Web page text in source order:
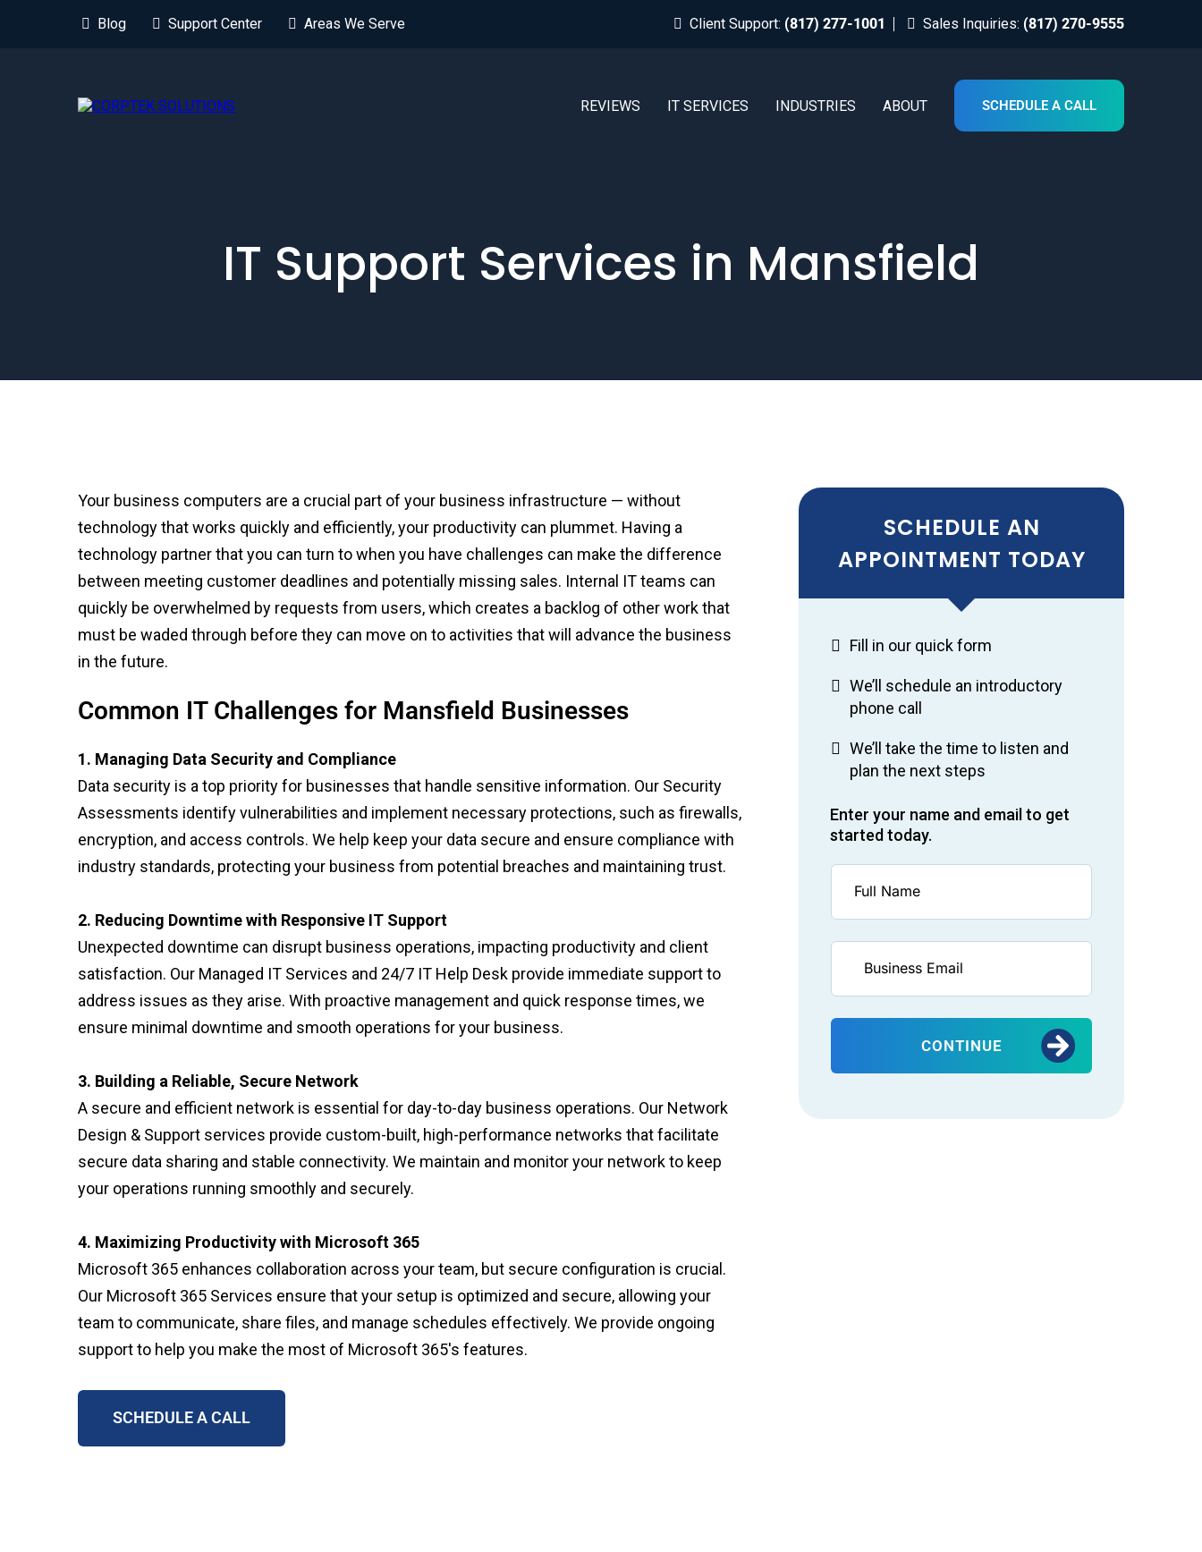
Blog Support Center Areas We Serve Client Support: (817) 277-1001 Sales Inquiries: (817) 270-9555
REVIEWS IT SERVICES INDUSTRIES ABOUT SCHEDULE A CALL
IT Support Services in Mansfield
Your business computers are a crucial part of your business infrastructure — without
technology that works quickly and efficiently, your productivity can plummet. Having a
technology partner that you can turn to when you have challenges can make the difference
between meeting customer deadlines and potentially missing sales. Internal IT teams can
quickly be overwhelmed by requests from users, which creates a backlog of other work that
must be waded through before they can move on to activities that will advance the business
in the future.
Common IT Challenges for Mansfield Businesses
1. Managing Data Security and Compliance
Data security is a top priority for businesses that handle sensitive information. Our Security
Assessments identify vulnerabilities and implement necessary protections, such as firewalls,
encryption, and access controls. We help keep your data secure and ensure compliance with
industry standards, protecting your business from potential breaches and maintaining trust.
2. Reducing Downtime with Responsive IT Support
Unexpected downtime can disrupt business operations, impacting productivity and client
satisfaction. Our Managed IT Services and 24/7 IT Help Desk provide immediate support to
address issues as they arise. With proactive management and quick response times, we
ensure minimal downtime and smooth operations for your business.
3. Building a Reliable, Secure Network
A secure and efficient network is essential for day-to-day business operations. Our Network
Design & Support services provide custom-built, high-performance networks that facilitate
secure data sharing and stable connectivity. We maintain and monitor your network to keep
your operations running smoothly and securely.
4. Maximizing Productivity with Microsoft 365
Microsoft 365 enhances collaboration across your team, but secure configuration is crucial.
Our Microsoft 365 Services ensure that your setup is optimized and secure, allowing your
team to communicate, share files, and manage schedules effectively. We provide ongoing
support to help you make the most of Microsoft 365's features.
SCHEDULE A CALL
SCHEDULE AN
APPOINTMENT TODAY
Fill in our quick form
We’ll schedule an introductory
phone call
We’ll take the time to listen and
plan the next steps
Enter your name and email to get
started today.
CONTINUE